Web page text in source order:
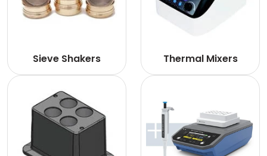
Sieve Shakers Thermal Mixers